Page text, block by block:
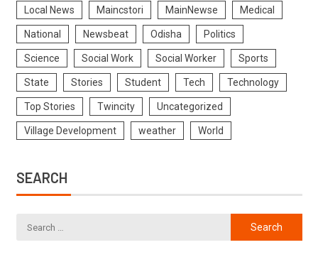
Local News Maincstori MainNewse Medical
National Newsbeat Odisha Politics
Science Social Work Social Worker Sports
State Stories Student Tech Technology
Top Stories Twincity Uncategorized
Village Development weather World
SEARCH